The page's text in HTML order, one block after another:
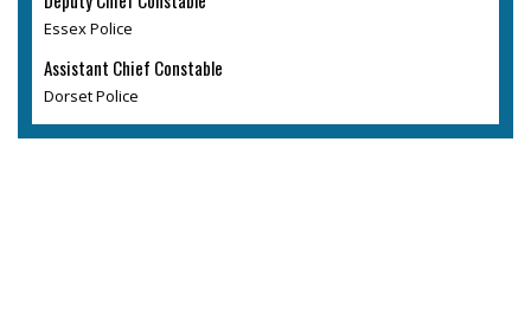
Essex Police
Assistant Chief Constable
Dorset Police